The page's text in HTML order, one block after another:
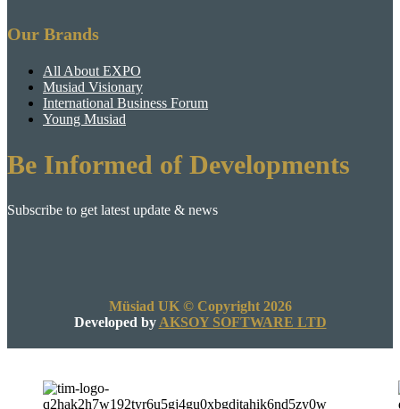
Our Brands
All About EXPO
Musiad Visionary
International Business Forum
Young Musiad
Be Informed of Developments
Subscribe to get latest update & news
Müsiad UK © Copyright 2026
Developed by AKSOY SOFTWARE LTD